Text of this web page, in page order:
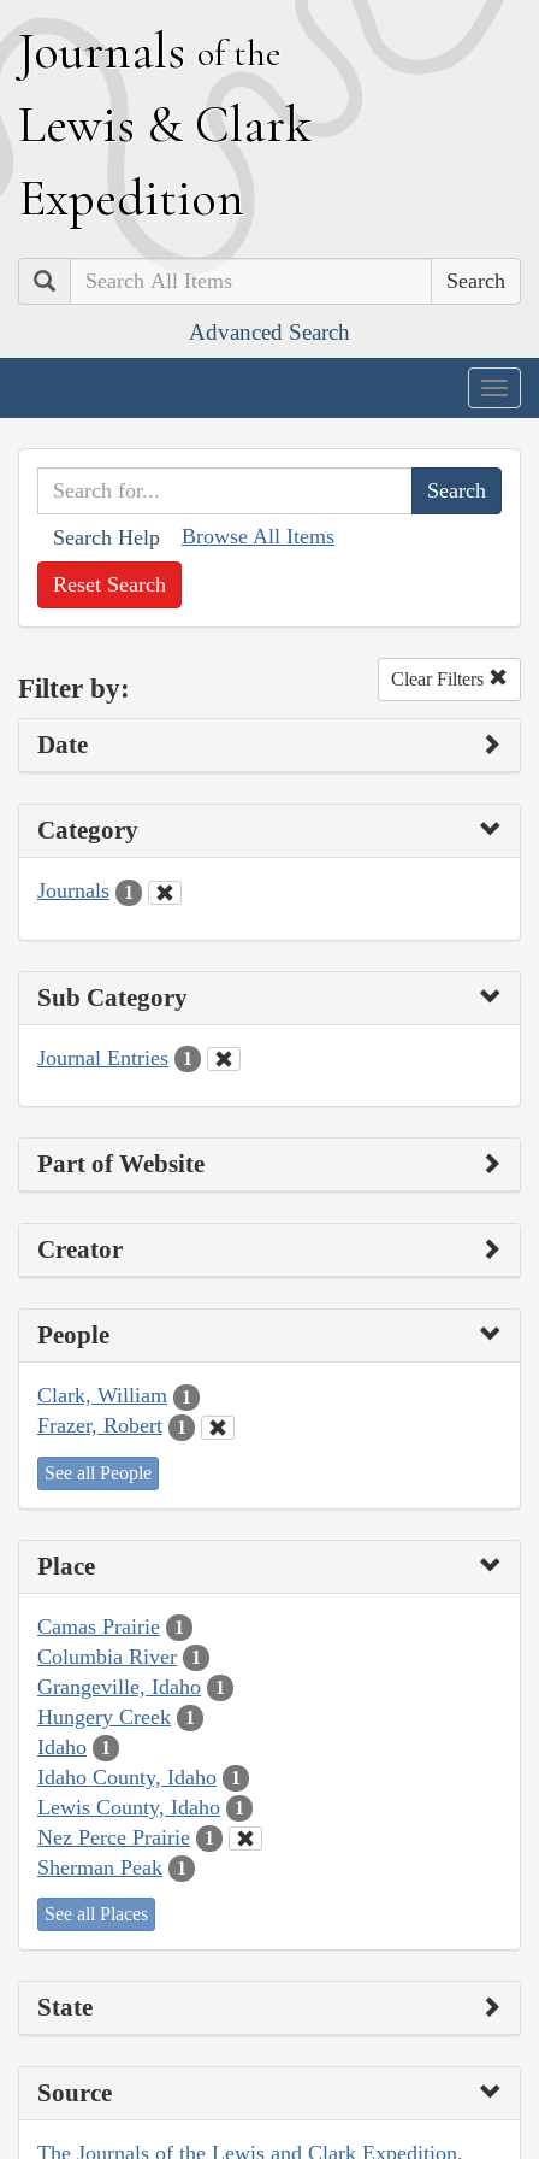
Journals of the
Lewis & Clark
Expedition
Search
Advanced Search
Search Help Browse All Items
Reset Search
Filter by: Clear Filters
Date
Category
Journals 1
Sub Category
Journal Entries 1
Part of Website
Creator
People
Clark, William 1
Frazer, Robert 1
See all People
Place
Camas Prairie 1
Columbia River 1
Grangeville, Idaho 1
Hungery Creek 1
Idaho 1
Idaho County, Idaho 1
Lewis County, Idaho 1
Nez Perce Prairie 1
Sherman Peak 1
See all Places
State
Source
The Journals of the Lewis and Clark Expedition,